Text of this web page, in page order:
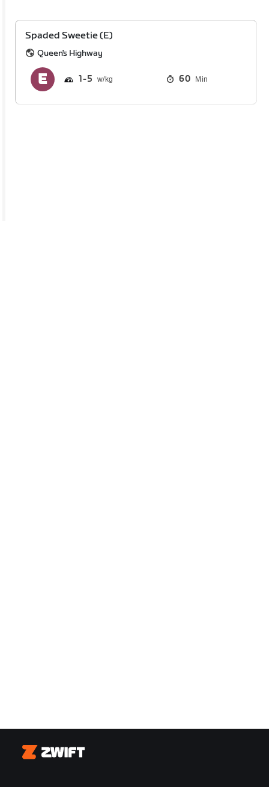
Spaded Sweetie (E)
Queen's Highway
1 5 60 Min
Zwift